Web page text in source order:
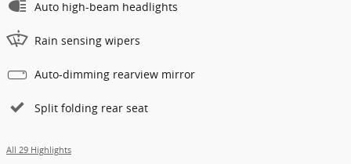
Auto high-beam headlights
Rain sensing wipers
Auto-dimming rearview mirror
Split folding rear seat
All 29 Highlights